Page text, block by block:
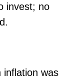
invest; no
inflation was